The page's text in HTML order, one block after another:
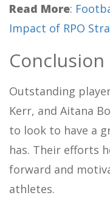
Read More:
Impact of RPO
Conclusion
Outstanding
Kerr, and Aitana
to look to have a
has. Their efforts
forward and
athletes.